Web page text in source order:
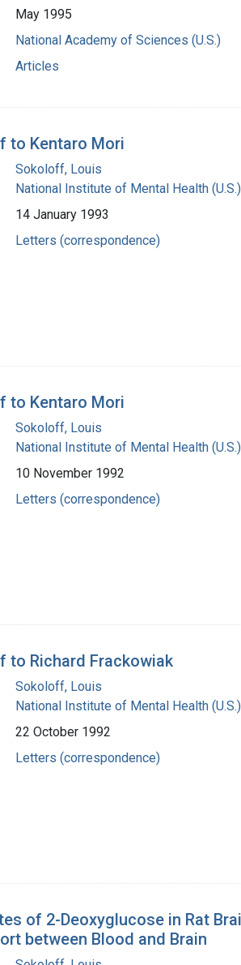
May 1995
National Academy of Sciences (U.S.)
Articles
to Kentaro Mori
Sokoloff, Louis
National Institute of Mental Health (U.S.)
14 January 1993
Letters (correspondence)
to Kentaro Mori
Sokoloff, Louis
National Institute of Mental Health (U.S.)
10 November 1992
Letters (correspondence)
to Richard Frackowiak
Sokoloff, Louis
National Institute of Mental Health (U.S.)
22 October 1992
Letters (correspondence)
of 2-Deoxyglucose in Rat
between Blood and Brain